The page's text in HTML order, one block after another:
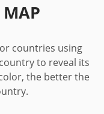
countries using
to reveal its
the better the